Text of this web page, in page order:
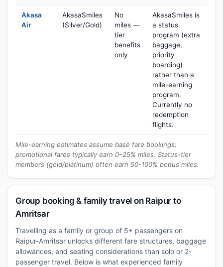
Akasa
Air
AkasaSmiles
(Silver/Gold)
No
miles —
tier
benefits
only
AkasaSmiles is
a status
program (extra
baggage,
priority
boarding)
rather than a
mile-earning
program.
Currently no
redemption
flights.
Mile-earning estimates assume base fare bookings;
promotional fares typically earn 0–25% miles. Status-tier
members (gold/platinum) often earn 50-100% bonus miles.
Group booking & family travel on Raipur to
Amritsar
Travelling as a family or group of 5+ passengers on
Raipur-Amritsar unlocks different fare structures, baggage
allowances, and seating considerations than solo or 2-
passenger travel. Below is what experienced family